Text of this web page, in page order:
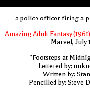
a police officer firing a
Amazing Adult Fantasy
Marvel, July
"Footsteps at
Lettered by:
Written by:
Pencilled by: Steve